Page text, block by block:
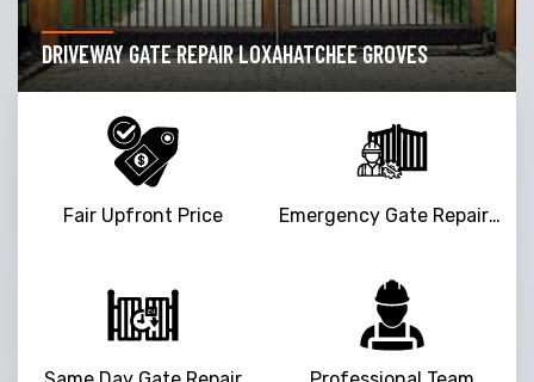
DRIVEWAY GATE REPAIR LOXAHATCHEE GROVES
Fair Upfront Price Emergency Gate Repair Service